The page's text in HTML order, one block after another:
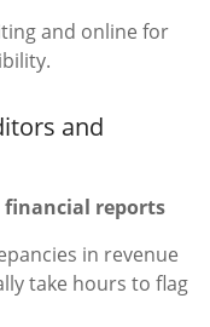
and online for
and
financial reports
in revenue
take hours to flag